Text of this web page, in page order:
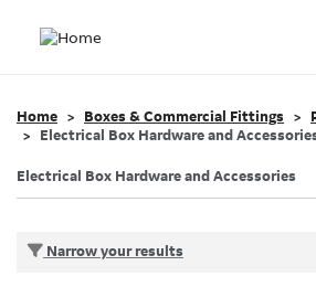
Home Boxes & Commercial Fittings
Electrical Box Hardware and
Electrical Box Hardware and Accessories
Narrow your results